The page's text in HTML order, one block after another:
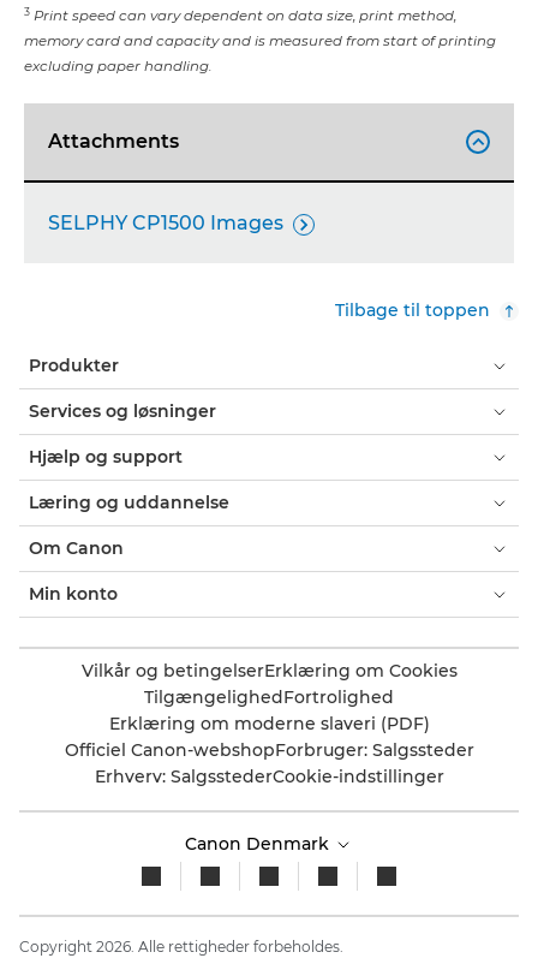
3 Print speed can vary dependent on data size, print method,
memory card and capacity and is measured from start of printing
excluding paper handling.
Attachments 
SELPHY CP1500 Images 
Tilbage til toppen
Produkter
Services og løsninger
Hjælp og support
Læring og uddannelse
Om Canon
Min konto
Vilkår og betingelserErklæring om Cookies
TilgængelighedFortrolighed
Erklæring om moderne slaveri (PDF)
Officiel Canon-webshopForbruger: Salgssteder
Erhverv: SalgsstederCookie-indstillinger
Canon Denmark
Copyright 2026. Alle rettigheder forbeholdes.